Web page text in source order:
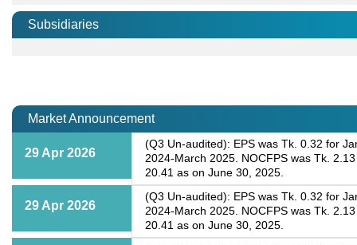
Subsidiaries
Market Announcement
29 Apr 2026
(Q3 Un-audited): EPS was Tk. 0.32 for
2024-March 2025. NOCFPS was Tk.
20.41 as on June 30, 2025.
29 Apr 2026
(Q3 Un-audited): EPS was Tk. 0.32 for
2024-March 2025. NOCFPS was Tk.
20.41 as on June 30, 2025.